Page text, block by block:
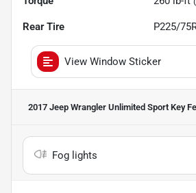
Rear Tire P225/
View Window Sticker
2017 Jeep Wrangler Unlimited Sport Key
Fog lights